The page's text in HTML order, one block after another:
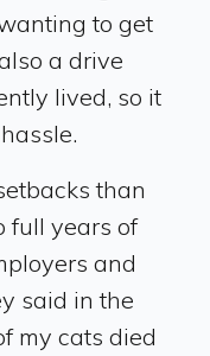
to get
a drive
lived, so it
than
full years of
and
said in the
my cats died